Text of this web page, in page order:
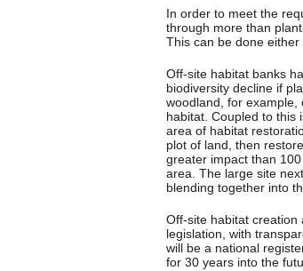
In order to meet the
through more than
This can be done either
Off-site habitat banks
biodiversity decline if
woodland, for
habitat. Coupled to this
area of habitat
plot of land, then
greater impact than
area. The large site
blending together into
Off-site habitat
legislation, with
will be a national
for 30 years into the